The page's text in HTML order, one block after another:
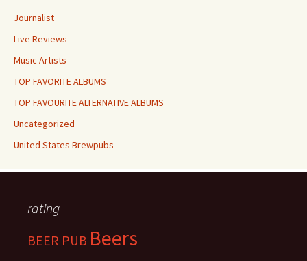
Journalist
Live Reviews
Music Artists
TOP FAVORITE ALBUMS
TOP FAVOURITE ALTERNATIVE ALBUMS
Uncategorized
United States Brewpubs
rating
BEER PUB Beers